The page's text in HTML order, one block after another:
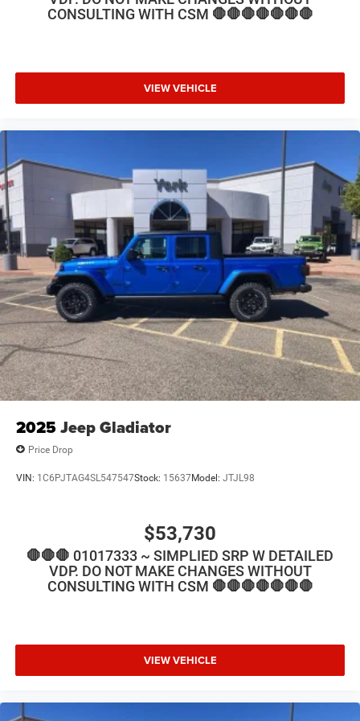
CONSULTING WITH CSM 🛑🛑🛑🛑🛑🛑🛑
VIEW VEHICLE
2025 Jeep Gladiator
Price Drop
VIN: 1C6PJTAG4SL547547Stock: 15637Model: JTJL98
$53,730
🛑🛑🛑 01017333 ~ SIMPLIED SRP W DETAILED
VDP. DO NOT MAKE CHANGES WITHOUT
CONSULTING WITH CSM 🛑🛑🛑🛑🛑🛑🛑
VIEW VEHICLE